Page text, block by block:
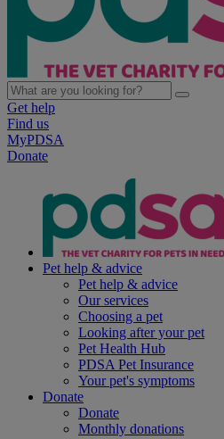
Get help
Find us
MyPDSA
Donate
Pet help & advice
Pet help & advice
Our services
Choosing a pet
Looking after your pet
Pet Health Hub
PDSA Pet Insurance
Your pet's symptoms
Donate
Donate
Monthly donations